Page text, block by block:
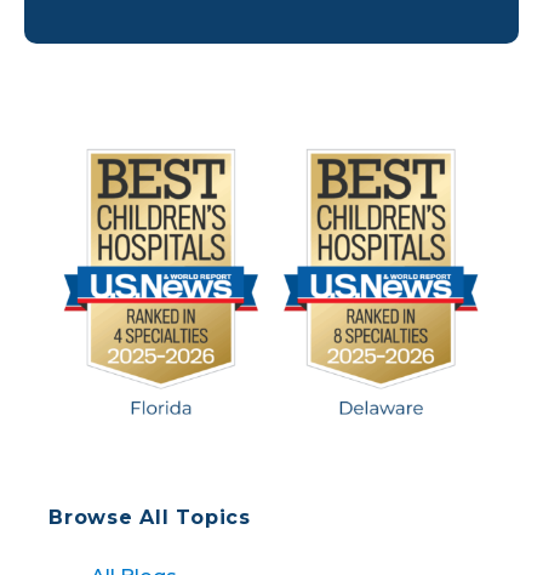
children younger than 5. The large majority of
Browse All Topics